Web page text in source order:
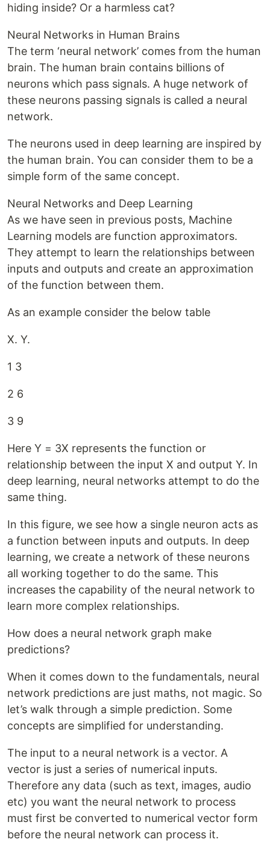
hiding inside? Or a harmless cat?
Neural Networks in Human Brains
The term ‘neural network’ comes from the human
brain. The human brain contains billions of
neurons which pass signals. A huge network of
these neurons passing signals is called a neural
network.
The neurons used in deep learning are inspired by
the human brain. You can consider them to be a
simple form of the same concept.
Neural Networks and Deep Learning
As we have seen in previous posts, Machine
Learning models are function approximators.
They attempt to learn the relationships between
inputs and outputs and create an approximation
of the function between them.
As an example consider the below table
X. Y.
1 3
2 6
3 9
Here Y = 3X represents the function or
relationship between the input X and output Y. In
deep learning, neural networks attempt to do the
same thing.
In this figure, we see how a single neuron acts as
a function between inputs and outputs. In deep
learning, we create a network of these neurons
all working together to do the same. This
increases the capability of the neural network to
learn more complex relationships.
How does a neural network graph make
predictions?
When it comes down to the fundamentals, neural
network predictions are just maths, not magic. So
let’s walk through a simple prediction. Some
concepts are simplified for understanding.
The input to a neural network is a vector. A
vector is just a series of numerical inputs.
Therefore any data (such as text, images, audio
etc) you want the neural network to process
must first be converted to numerical vector form
before the neural network can process it.